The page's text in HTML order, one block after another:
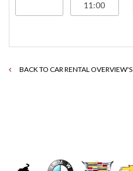
BACK TO CAR RENTAL OVERVIEW'S